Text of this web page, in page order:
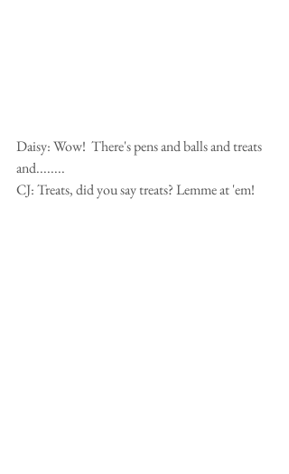
Daisy: Wow!  There's pens and balls and treats
and........
CJ: Treats, did you say treats? Lemme at 'em!